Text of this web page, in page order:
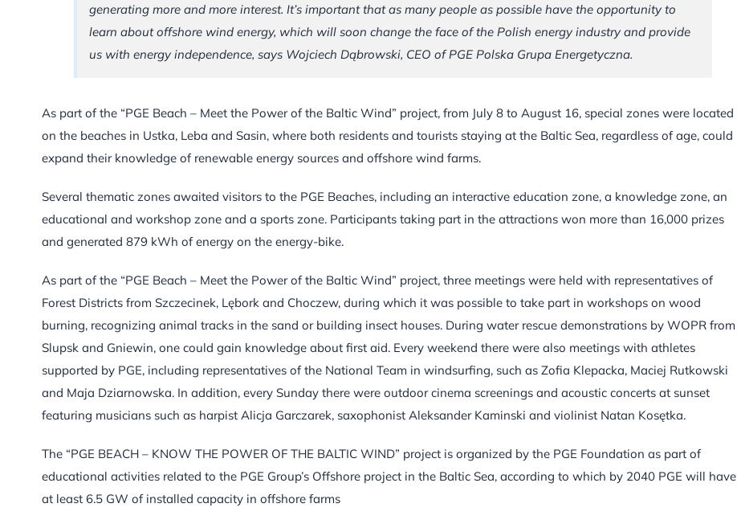
generating more and more interest. It’s important that as many people as possible have the opportunity to
learn about offshore wind energy, which will soon change the face of the Polish energy industry and provide
us with energy independence, says Wojciech Dąbrowski, CEO of PGE Polska Grupa Energetyczna.
As part of the “PGE Beach – Meet the Power of the Baltic Wind” project, from July 8 to August 16, special zones were located
on the beaches in Ustka, Leba and Sasin, where both residents and tourists staying at the Baltic Sea, regardless of age, could
expand their knowledge of renewable energy sources and offshore wind farms.
Several thematic zones awaited visitors to the PGE Beaches, including an interactive education zone, a knowledge zone, an
educational and workshop zone and a sports zone. Participants taking part in the attractions won more than 16,000 prizes
and generated 879 kWh of energy on the energy-bike.
As part of the “PGE Beach – Meet the Power of the Baltic Wind” project, three meetings were held with representatives of
Forest Districts from Szczecinek, Lębork and Choczew, during which it was possible to take part in workshops on wood
burning, recognizing animal tracks in the sand or building insect houses. During water rescue demonstrations by WOPR from
Slupsk and Gniewin, one could gain knowledge about first aid. Every weekend there were also meetings with athletes
supported by PGE, including representatives of the National Team in windsurfing, such as Zofia Klepacka, Maciej Rutkowski
and Maja Dziarnowska. In addition, every Sunday there were outdoor cinema screenings and acoustic concerts at sunset
featuring musicians such as harpist Alicja Garczarek, saxophonist Aleksander Kaminski and violinist Natan Kosętka.
The “PGE BEACH – KNOW THE POWER OF THE BALTIC WIND” project is organized by the PGE Foundation as part of
educational activities related to the PGE Group’s Offshore project in the Baltic Sea, according to which by 2040 PGE will have
at least 6.5 GW of installed capacity in offshore farms